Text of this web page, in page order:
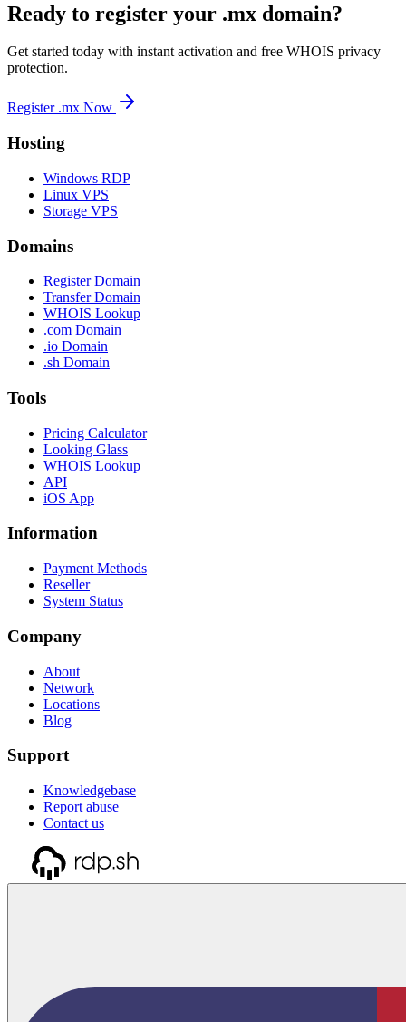
Ready to register your .mx domain?
Get started today with instant activation and free WHOIS privacy
protection.
Register .mx Now
Hosting
Windows RDP
Linux VPS
Storage VPS
Domains
Register Domain
Transfer Domain
WHOIS Lookup
.com Domain
.io Domain
.sh Domain
Tools
Pricing Calculator
Looking Glass
WHOIS Lookup
API
iOS App
Information
Payment Methods
Reseller
System Status
Company
About
Network
Locations
Blog
Support
Knowledgebase
Report abuse
Contact us